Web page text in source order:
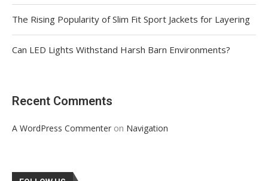
The Rising Popularity of Slim Fit Sport Jackets for Layering
Can LED Lights Withstand Harsh Barn Environments?
Recent Comments
A WordPress Commenter on Navigation